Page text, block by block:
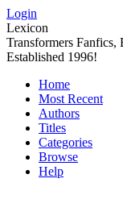
Login
Lexicon
Transformers Fanfics,
Established 1996!
Home
Most Recent
Authors
Titles
Categories
Browse
Help